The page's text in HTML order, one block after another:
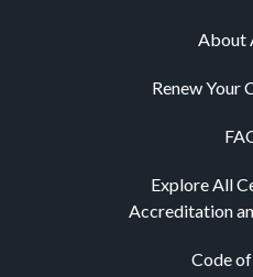
About
Renew Your
Explore All
Accreditation
Code